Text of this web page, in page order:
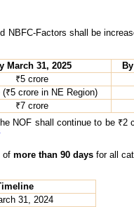
NBFC-Factors shall be
March 31, 2025
₹5 crore
(₹5 crore in NE Region)
₹7 crore
NOF shall continue to be
of more than 90 days for all
31, 2024